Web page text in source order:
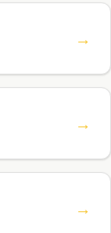
→
→
→